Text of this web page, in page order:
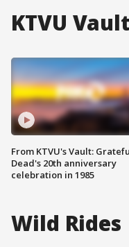
KTVU Vault
From KTVU's Vault:
Dead's 20th anniversary
celebration in 1985
Wild Rides